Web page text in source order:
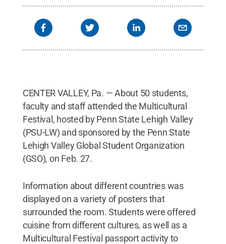
CENTER VALLEY, Pa. — About 50 students,
faculty and staff attended the Multicultural
Festival, hosted by Penn State Lehigh Valley
(PSU-LW) and sponsored by the Penn State
Lehigh Valley Global Student Organization
(GSO), on Feb. 27.
Information about different countries was
displayed on a variety of posters that
surrounded the room. Students were offered
cuisine from different cultures, as well as a
Multicultural Festival passport activity to